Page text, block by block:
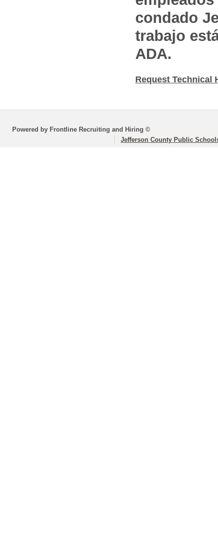
condado
trabajo
ADA.
Request Technical
Powered by Frontline Recruiting and Hiring ©
Jefferson County Public